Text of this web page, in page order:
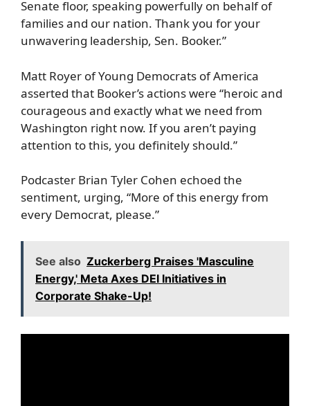
Senate floor, speaking powerfully on behalf of
families and our nation. Thank you for your
unwavering leadership, Sen. Booker.”
Matt Royer of Young Democrats of America
asserted that Booker’s actions were “heroic and
courageous and exactly what we need from
Washington right now. If you aren’t paying
attention to this, you definitely should.”
Podcaster Brian Tyler Cohen echoed the
sentiment, urging, “More of this energy from
every Democrat, please.”
See also Zuckerberg Praises 'Masculine
Energy,' Meta Axes DEI Initiatives in
Corporate Shake-Up!